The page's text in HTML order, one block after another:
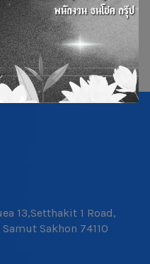
13,Setthakit 1 Road,
Sakhon 74110